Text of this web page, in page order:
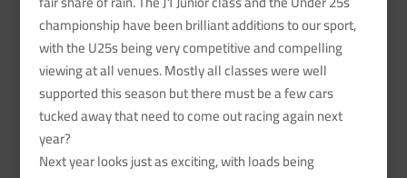
championship have been brilliant additions to our sport,
with the U25s being very competitive and compelling
viewing at all venues. Mostly all classes were well
supported this season but there must be a few cars
tucked away that need to come out racing again next
year?
Next year looks just as exciting, with loads being